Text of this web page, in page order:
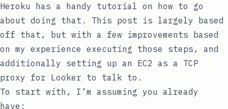
Heroku has a handy tutorial on how to go
about doing that. This post is largely based
off that, but with a few improvements based
on my experience executing those steps, and
additionally setting up an EC2 as a TCP
proxy for Looker to talk to.
To start with, I’m assuming you already
have: